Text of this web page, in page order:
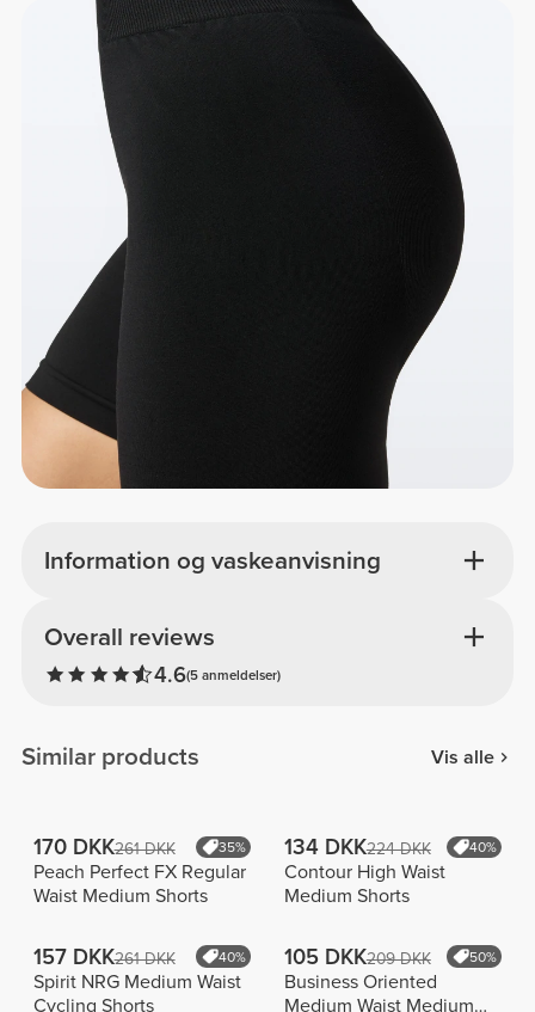
Information og vaskeanvisning
Overall reviews
4.6(5 anmeldelser)
Similar products Vis alle
170 DKK261 DKK 35%
Peach Perfect FX Regular
Waist Medium Shorts
134 DKK224 DKK 40%
Contour High Waist
Medium Shorts
157 DKK261 DKK 40%
Spirit NRG Medium Waist
Cycling Shorts
105 DKK209 DKK 50%
Business Oriented
Medium Waist Medium